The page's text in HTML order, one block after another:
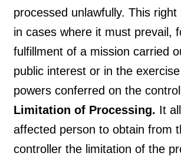
processed unlawfully. This right
in cases where it must prevail,
fulfillment of a mission carried
public interest or in the
powers conferred on the
Limitation of Processing. It
affected person to obtain from
controller the limitation of the